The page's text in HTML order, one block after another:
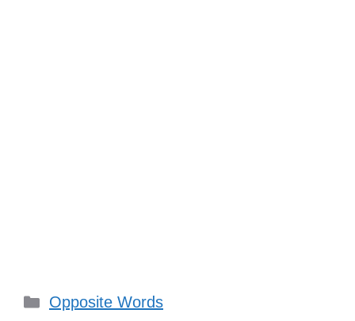
Categories
Opposite Words